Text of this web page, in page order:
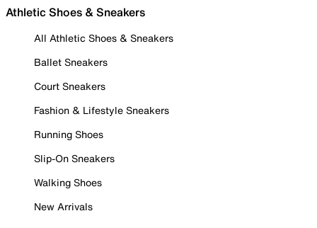
Athletic Shoes & Sneakers
All Athletic Shoes & Sneakers
Ballet Sneakers
Court Sneakers
Fashion & Lifestyle Sneakers
Running Shoes
Slip-On Sneakers
Walking Shoes
New Arrivals